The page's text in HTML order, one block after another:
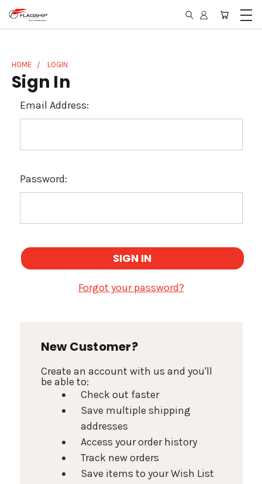
HOME LOGIN
Sign In
Email Address:
Password:
Forgot your password?
New Customer?
Create an account with us and you'll
be able to:
Check out faster
Save multiple shipping
addresses
Access your order history
Track new orders
Save items to your Wish List